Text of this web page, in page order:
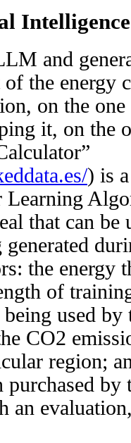
and
of the
on the
it, on the
) is
that can be
the energy
of
used
CO2
region;
purchased
an